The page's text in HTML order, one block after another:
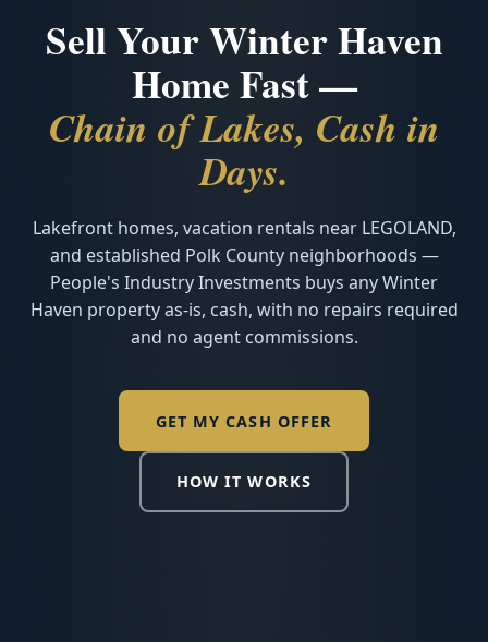
Sell Your Winter Haven
Home Fast —
Chain of Lakes, Cash in
Days.
Lakefront homes, vacation rentals near LEGOLAND,
and established Polk County neighborhoods —
People's Industry Investments buys any Winter
Haven property as-is, cash, with no repairs required
and no agent commissions.
GET MY CASH OFFER
HOW IT WORKS